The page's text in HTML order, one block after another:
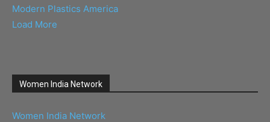
Modern Plastics America
Load More
Women India Network
Women India Network